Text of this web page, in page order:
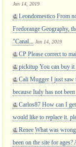
Jan 14, 2019
Leondomestico From
Fredorange Geography,
"Canal...
Jan 14, 2019
CP Please correct to
pickitup You can buy it
Cali Mugger I just saw
because Italy has not been
Carlos87 How can I
would like to replace it.
Renee What was
been on the site for